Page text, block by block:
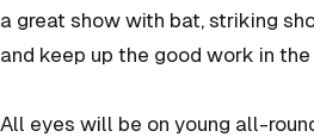
a great show with bat, striking
and keep up the good work in
All eyes will be on young all-